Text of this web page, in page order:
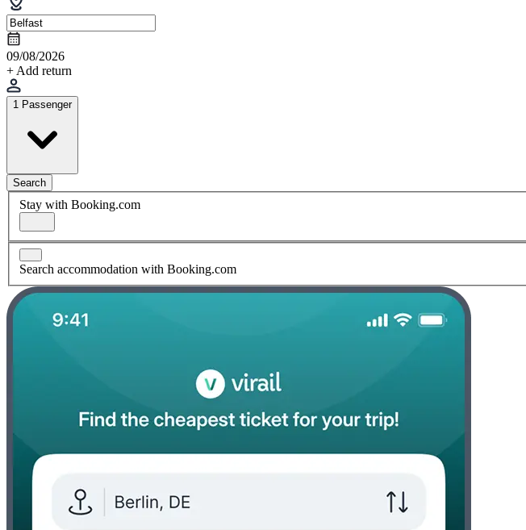
09/08/2026
+ Add return
1 Passenger
Search
Stay with Booking.com
Search accommodation with Booking.com